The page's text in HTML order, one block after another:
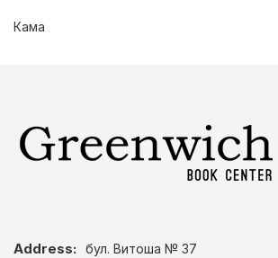
Кама
Address: бул. Витоша № 37